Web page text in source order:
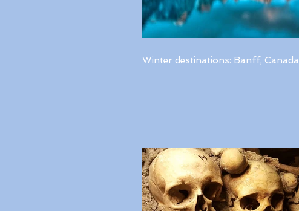
Winter destinations: Banff, Canada